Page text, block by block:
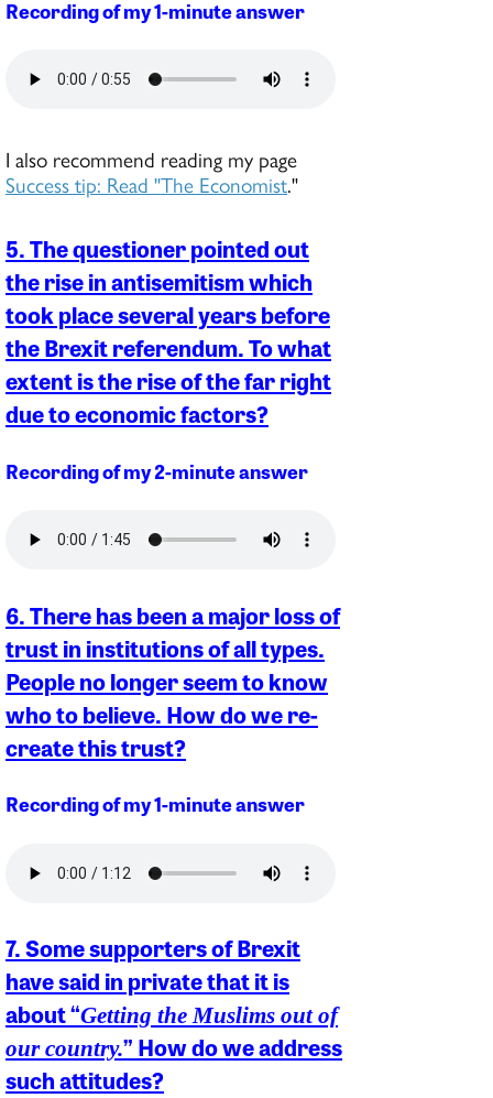
Recording of my 1-minute answer
I also recommend reading my page
Success tip: Read "The Economist."
5. The questioner pointed out
the rise in antisemitism which
took place several years before
the Brexit referendum. To what
extent is the rise of the far right
due to economic factors?
Recording of my 2-minute answer
6. There has been a major loss of
trust in institutions of all types.
People no longer seem to know
who to believe. How do we re-
create this trust?
Recording of my 1-minute answer
7. Some supporters of Brexit
have said in private that it is
about “Getting the Muslims out of
our country.” How do we address
such attitudes?